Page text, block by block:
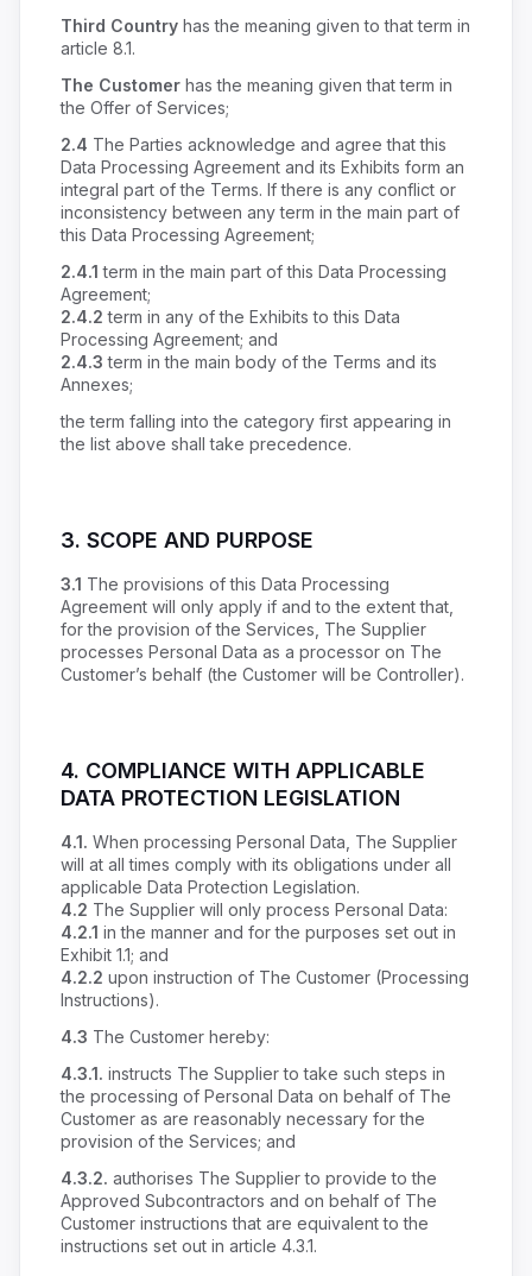
Third Country has the meaning given to that term in
article 8.1.
The Customer has the meaning given that term in
the Offer of Services;
2.4 The Parties acknowledge and agree that this
Data Processing Agreement and its Exhibits form an
integral part of the Terms. If there is any conflict or
inconsistency between any term in the main part of
this Data Processing Agreement;
2.4.1 term in the main part of this Data Processing
Agreement;
2.4.2 term in any of the Exhibits to this Data
Processing Agreement; and
2.4.3 term in the main body of the Terms and its
Annexes;
the term falling into the category first appearing in
the list above shall take precedence.
3. SCOPE AND PURPOSE
3.1 The provisions of this Data Processing
Agreement will only apply if and to the extent that,
for the provision of the Services, The Supplier
processes Personal Data as a processor on The
Customer’s behalf (the Customer will be Controller).
4. COMPLIANCE WITH APPLICABLE
DATA PROTECTION LEGISLATION
4.1. When processing Personal Data, The Supplier
will at all times comply with its obligations under all
applicable Data Protection Legislation.
4.2 The Supplier will only process Personal Data:
4.2.1 in the manner and for the purposes set out in
Exhibit 1.1; and
4.2.2 upon instruction of The Customer (Processing
Instructions).
4.3 The Customer hereby:
4.3.1. instructs The Supplier to take such steps in
the processing of Personal Data on behalf of The
Customer as are reasonably necessary for the
provision of the Services; and
4.3.2. authorises The Supplier to provide to the
Approved Subcontractors and on behalf of The
Customer instructions that are equivalent to the
instructions set out in article 4.3.1.